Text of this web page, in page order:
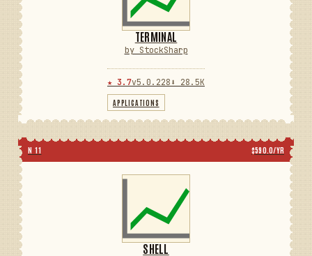
TERMINAL
by StockSharp
★ 3.7v5.0.228 ⬇ 28.5K
APPLICATIONS
N 11 $590.0/YR
SHELL